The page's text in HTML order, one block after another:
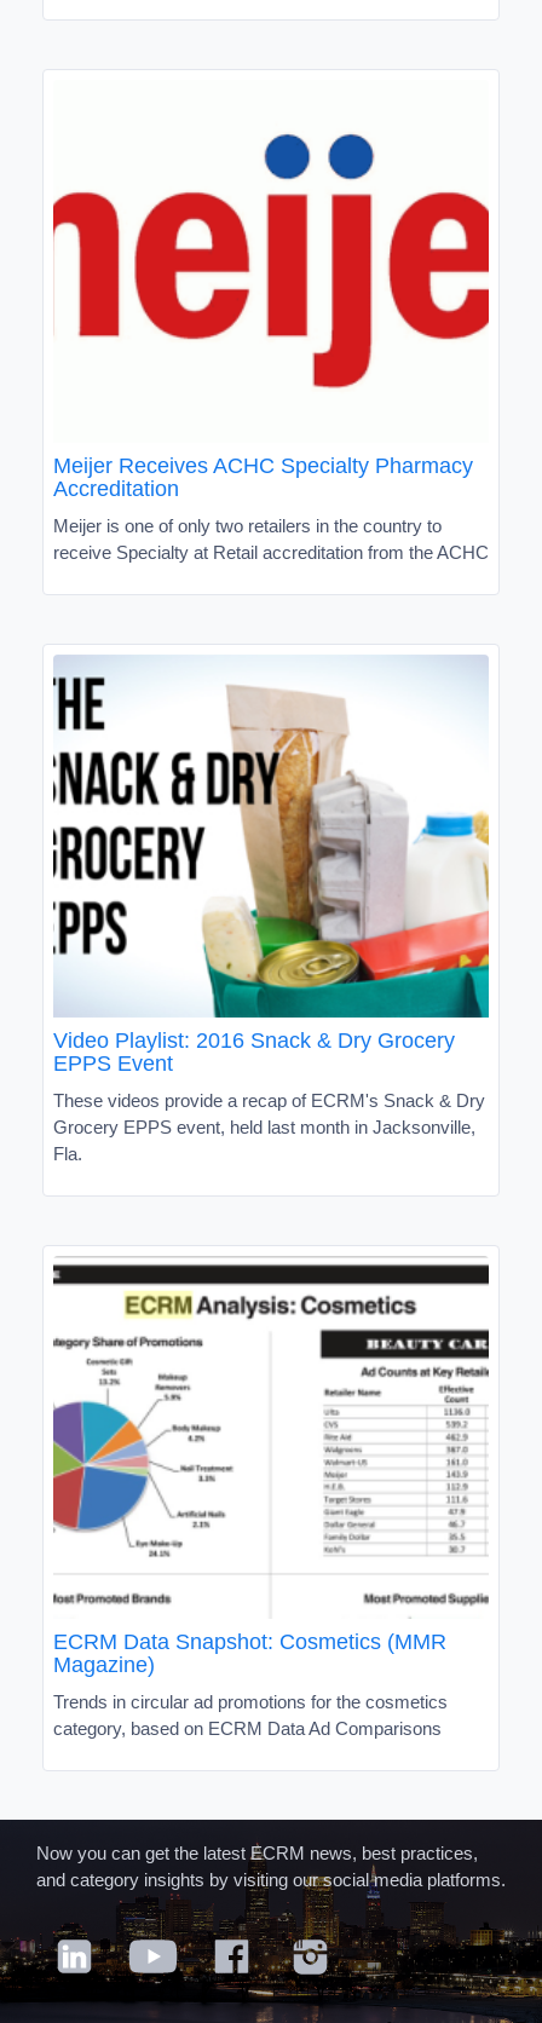
Meijer Receives ACHC Specialty Pharmacy
Accreditation
Meijer is one of only two retailers in the country to
receive Specialty at Retail accreditation from the ACHC
Video Playlist: 2016 Snack & Dry Grocery
EPPS Event
These videos provide a recap of ECRM's Snack & Dry
Grocery EPPS event, held last month in Jacksonville,
Fla.
ECRM Data Snapshot: Cosmetics (MMR
Magazine)
Trends in circular ad promotions for the cosmetics
category, based on ECRM Data Ad Comparisons
Now you can get the latest ECRM news, best practices,
and category insights by visiting our social media platforms.